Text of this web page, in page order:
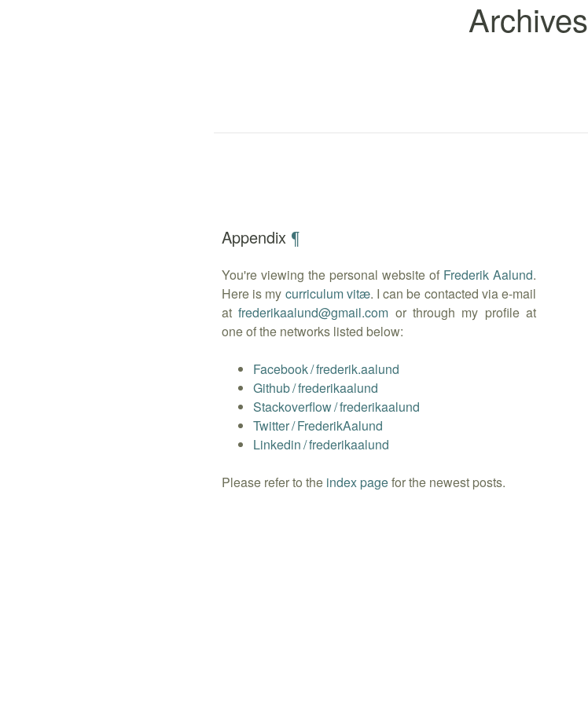
Archives
Appendix ¶
You're viewing the personal website of Frederik Aalund.
Here is my curriculum vitæ. I can be contacted via e-mail
atfrederikaalund@gmail.com or through my profile at
one of the networks listed below:
Facebook/frederik.aalund
Github/frederikaalund
Stackoverflow/frederikaalund
Twitter/FrederikAalund
Linkedin/frederikaalund
Please refer to the index pagefor the newest posts.